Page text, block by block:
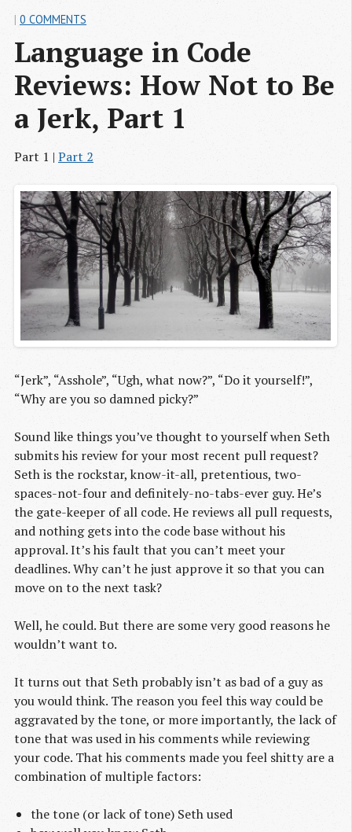
Language in Code
Reviews: How Not to Be
a Jerk, Part 1
| 0 COMMENTS
Part 1 | Part 2
“Jerk”, “Asshole”, “Ugh, what now?”, “Do it yourself!”,
“Why are you so damned picky?”
Sound like things you’ve thought to yourself when Seth
submits his review for your most recent pull request?
Seth is the rockstar, know-it-all, pretentious, two-
spaces-not-four and definitely-no-tabs-ever guy. He’s
the gate-keeper of all code. He reviews all pull requests,
and nothing gets into the code base without his
approval. It’s his fault that you can’t meet your
deadlines. Why can’t he just approve it so that you can
move on to the next task?
Well, he could. But there are some very good reasons he
wouldn’t want to.
It turns out that Seth probably isn’t as bad of a guy as
you would think. The reason you feel this way could be
aggravated by the tone, or more importantly, the lack of
tone that was used in his comments while reviewing
your code. That his comments made you feel shitty are a
combination of multiple factors:
the tone (or lack of tone) Seth used